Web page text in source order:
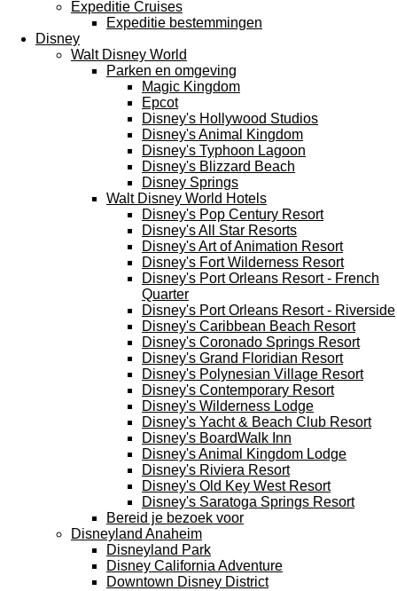
Expeditie Cruises
Expeditie bestemmingen
Disney
Walt Disney World
Parken en omgeving
Magic Kingdom
Epcot
Disney's Hollywood Studios
Disney's Animal Kingdom
Disney's Typhoon Lagoon
Disney's Blizzard Beach
Disney Springs
Walt Disney World Hotels
Disney's Pop Century Resort
Disney's All Star Resorts
Disney's Art of Animation Resort
Disney's Fort Wilderness Resort
Disney's Port Orleans Resort - French
Quarter
Disney's Port Orleans Resort - Riverside
Disney's Caribbean Beach Resort
Disney's Coronado Springs Resort
Disney's Grand Floridian Resort
Disney's Polynesian Village Resort
Disney's Contemporary Resort
Disney's Wilderness Lodge
Disney's Yacht & Beach Club Resort
Disney's BoardWalk Inn
Disney's Animal Kingdom Lodge
Disney's Riviera Resort
Disney's Old Key West Resort
Disney's Saratoga Springs Resort
Bereid je bezoek voor
Disneyland Anaheim
Disneyland Park
Disney California Adventure
Downtown Disney District